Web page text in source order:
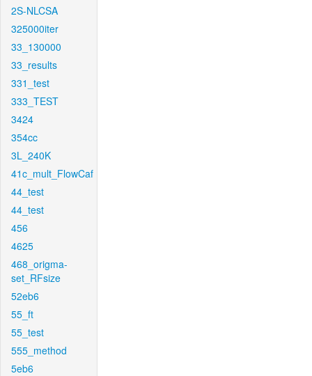
2S-NLCSA
325000iter
33_130000
33_results
331_test
333_TEST
3424
354cc
3L_240K
41c_mult_FlowCaf
44_test
44_test
456
4625
468_origma-
set_RFsize
52eb6
55_ft
55_test
555_method
5eb6